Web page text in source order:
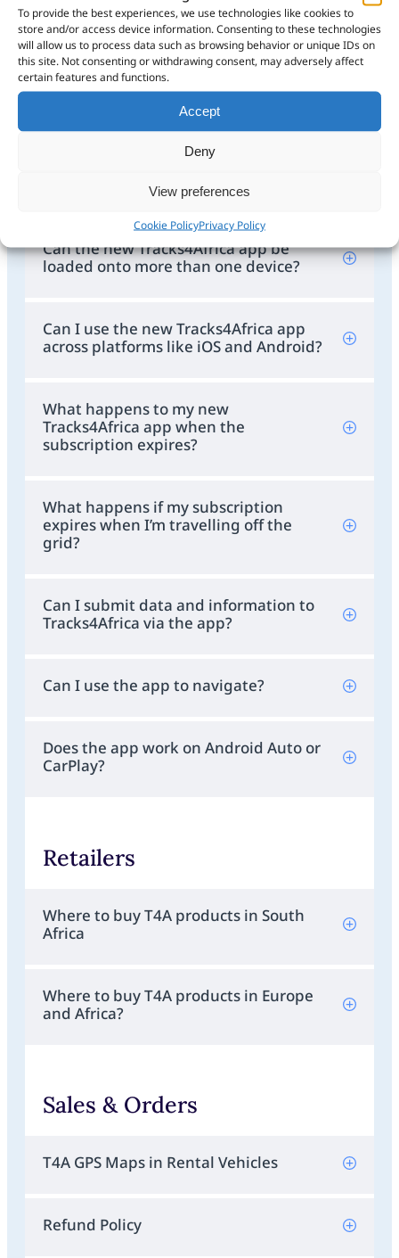
To provide the best experiences, we use technologies like cookies to
store and/or access device information. Consenting to these technologies
will allow us to process data such as browsing behavior or unique IDs on
this site. Not consenting or withdrawing consent, may adversely affect
certain features and functions.
Accept
Deny
View preferences
Cookie PolicyPrivacy Policy
What are the features of the new
Tracks4Africa app?
How do I migrate from the old Guide
App to the new Tracks4Africa app?
Can the new Tracks4Africa app be
loaded onto more than one device?
Can I use the new Tracks4Africa app
across platforms like iOS and Android?
What happens to my new
Tracks4Africa app when the
subscription expires?
What happens if my subscription
expires when I’m travelling off the
grid?
Can I submit data and information to
Tracks4Africa via the app?
Can I use the app to navigate?
Does the app work on Android Auto or
CarPlay?
Retailers
Where to buy T4A products in South
Africa
Where to buy T4A products in Europe
and Africa?
Sales & Orders
T4A GPS Maps in Rental Vehicles
Refund Policy